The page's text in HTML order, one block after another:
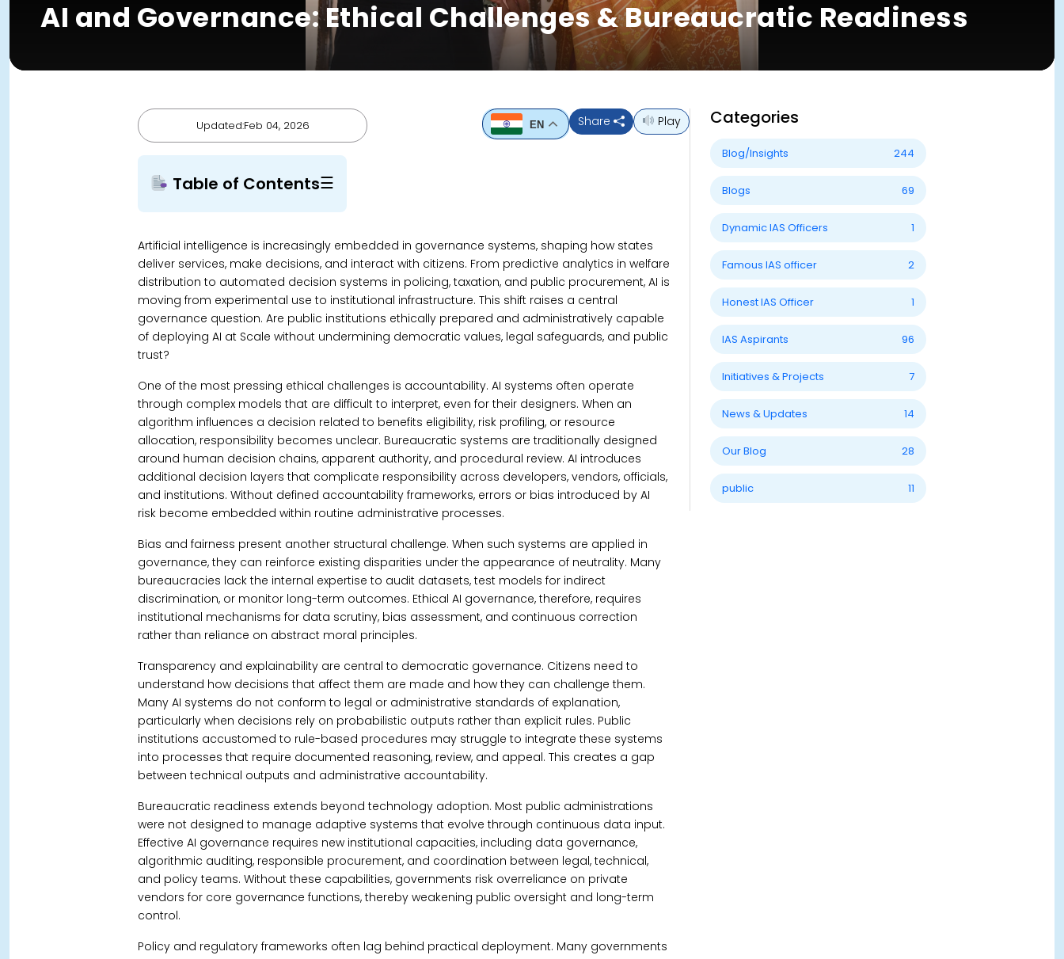
AI and Governance: Ethical Challenges & Bureaucratic Readiness
Updated:Feb 04, 2026 EN Share Play
Table of Contents☰
Artificial intelligence is increasingly embedded in governance systems, shaping how states
deliver services, make decisions, and interact with citizens. From predictive analytics in welfare
distribution to automated decision systems in policing, taxation, and public procurement, AI is
moving from experimental use to institutional infrastructure. This shift raises a central
governance question. Are public institutions ethically prepared and administratively capable
of deploying AI at Scale without undermining democratic values, legal safeguards, and public
trust?
One of the most pressing ethical challenges is accountability. AI systems often operate
through complex models that are difficult to interpret, even for their designers. When an
algorithm influences a decision related to benefits eligibility, risk profiling, or resource
allocation, responsibility becomes unclear. Bureaucratic systems are traditionally designed
around human decision chains, apparent authority, and procedural review. AI introduces
additional decision layers that complicate responsibility across developers, vendors, officials,
and institutions. Without defined accountability frameworks, errors or bias introduced by AI
risk become embedded within routine administrative processes.
Bias and fairness present another structural challenge. When such systems are applied in
governance, they can reinforce existing disparities under the appearance of neutrality. Many
bureaucracies lack the internal expertise to audit datasets, test models for indirect
discrimination, or monitor long-term outcomes. Ethical AI governance, therefore, requires
institutional mechanisms for data scrutiny, bias assessment, and continuous correction
rather than reliance on abstract moral principles.
Transparency and explainability are central to democratic governance. Citizens need to
understand how decisions that affect them are made and how they can challenge them.
Many AI systems do not conform to legal or administrative standards of explanation,
particularly when decisions rely on probabilistic outputs rather than explicit rules. Public
institutions accustomed to rule-based procedures may struggle to integrate these systems
into processes that require documented reasoning, review, and appeal. This creates a gap
between technical outputs and administrative accountability.
Bureaucratic readiness extends beyond technology adoption. Most public administrations
were not designed to manage adaptive systems that evolve through continuous data input.
Effective AI governance requires new institutional capacities, including data governance,
algorithmic auditing, responsible procurement, and coordination between legal, technical,
and policy teams. Without these capabilities, governments risk overreliance on private
vendors for core governance functions, thereby weakening public oversight and long-term
control.
Policy and regulatory frameworks often lag behind practical deployment. Many governments
Categories
Blog/Insights 244
Blogs 69
Dynamic IAS Officers 1
Famous IAS officer 2
Honest IAS Officer 1
IAS Aspirants 96
Initiatives & Projects 7
News & Updates 14
Our Blog 28
public 11